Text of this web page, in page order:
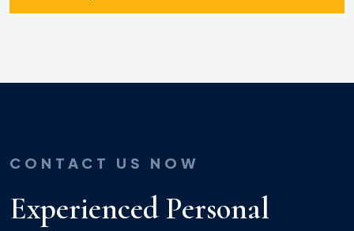
CONTACT US NOW
Experienced Personal